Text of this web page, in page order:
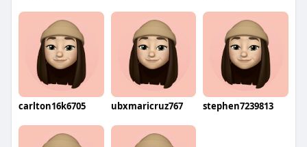
carlton16k6705 ubxmaricruz767 stephen7239813